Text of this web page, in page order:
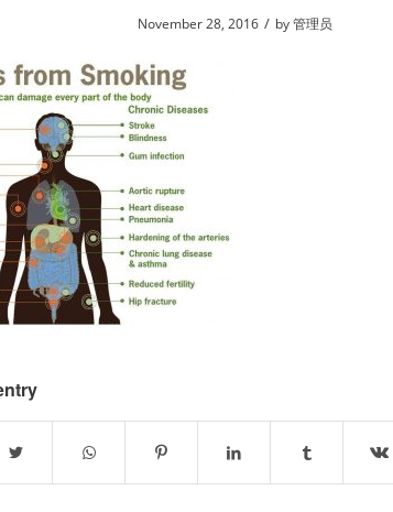
November 28, 2016 / by管理员